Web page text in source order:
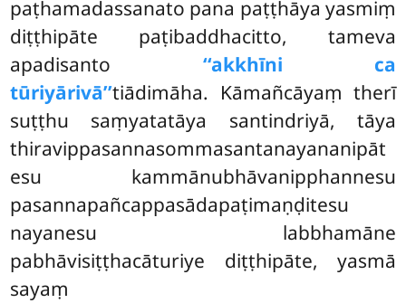
paṭhamadassanato pana paṭṭhāya yasmiṃ
diṭṭhipāte paṭibaddhacitto, tameva
apadisanto ‘‘akkhīni ca
tūriyārivā’’tiādimāha. Kāmañcāyaṃ therī
suṭṭhu saṃyatatāya santindriyā, tāya
thiravippasannasommasantanayananipāt
esu kammānubhāvanipphannesu
pasannapañcappasādapaṭimaṇḍitesu
nayanesu labbhamāne
pabhāvisiṭṭhacāturiye diṭṭhipāte, yasmā
sayaṃ